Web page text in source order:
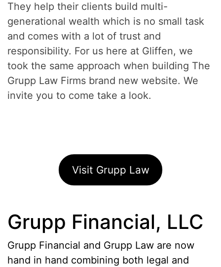
They help their clients build multi-
generational wealth which is no small task
and comes with a lot of trust and
responsibility. For us here at Gliffen, we
took the same approach when building The
Grupp Law Firms brand new website. We
invite you to come take a look.
Visit Grupp Law
Grupp Financial, LLC
Grupp Financial and Grupp Law are now
hand in hand combining both legal and